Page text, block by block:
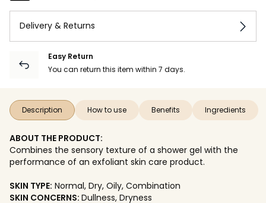
Delivery & Returns
Easy Return
You can return this item within 7 days.
Description How to use Benefits Ingredients
ABOUT THE PRODUCT:
Combines the sensory texture of a shower gel with the
performance of an exfoliant skin care product.
SKIN TYPE: Normal, Dry, Oily, Combination
SKIN CONCERNS: Dullness, Dryness